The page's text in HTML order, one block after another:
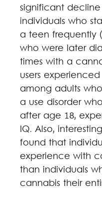
significant
individuals who
a teen frequently
who were later
times with a
users
among adults
a use disorder
after age 18,
IQ. Also,
found that
experience with
than individuals
cannabis their